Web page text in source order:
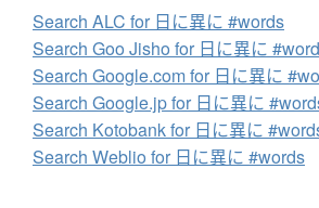
Search ALC for 日に異に #words
Search Goo Jisho for 日に異に
Search Google.com for 日に異に
Search Google.jp for 日に異に
Search Kotobank for 日に異に
Search Weblio for 日に異に #words